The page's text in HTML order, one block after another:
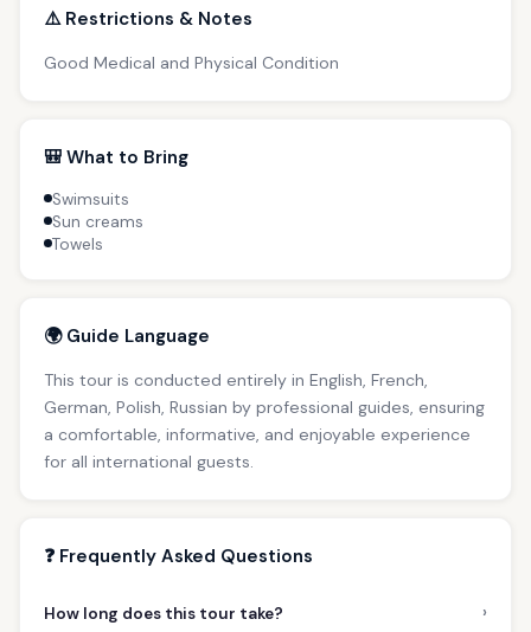
⚠️ Restrictions & Notes
Good Medical and Physical Condition
🎒 What to Bring
Swimsuits
Sun creams
Towels
🌍 Guide Language
This tour is conducted entirely in English, French,
German, Polish, Russian by professional guides, ensuring
a comfortable, informative, and enjoyable experience
for all international guests.
❓ Frequently Asked Questions
How long does this tour take? ›